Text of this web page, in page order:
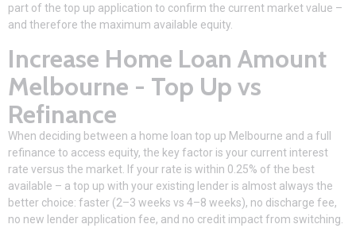
part of the top up application to confirm the current market value –
and therefore the maximum available equity.
Increase Home Loan Amount
Melbourne - Top Up vs
Refinance
When deciding between a home loan top up Melbourne and a full
refinance to access equity, the key factor is your current interest
rate versus the market. If your rate is within 0.25% of the best
available – a top up with your existing lender is almost always the
better choice: faster (2–3 weeks vs 4–8 weeks), no discharge fee,
no new lender application fee, and no credit impact from switching.